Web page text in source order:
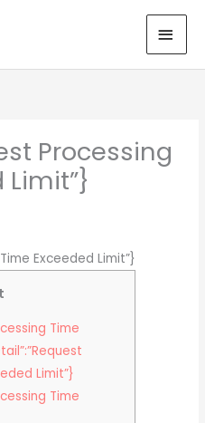
Processing
Limit”}
Exceeded Limit”}
Time
Limit”}
Time